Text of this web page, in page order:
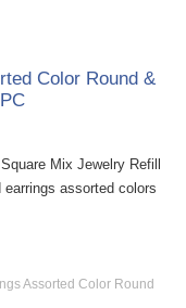
Color Round &
Mix Jewelry Refill
assorted colors
Assorted Color Round